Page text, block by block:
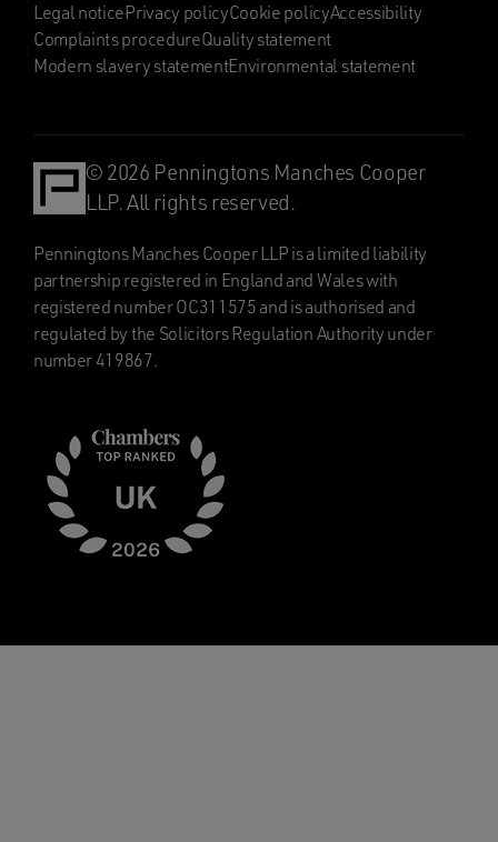
Legal noticePrivacy policyCookie policyAccessibility
Complaints procedureQuality statement
Modern slavery statementEnvironmental statement
© 2026 Penningtons Manches Cooper
LLP. All rights reserved.
Penningtons Manches Cooper LLP is a limited liability
partnership registered in England and Wales with
registered number OC311575 and is authorised and
regulated by the Solicitors Regulation Authority under
number 419867.